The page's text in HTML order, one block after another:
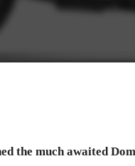
the much awaited